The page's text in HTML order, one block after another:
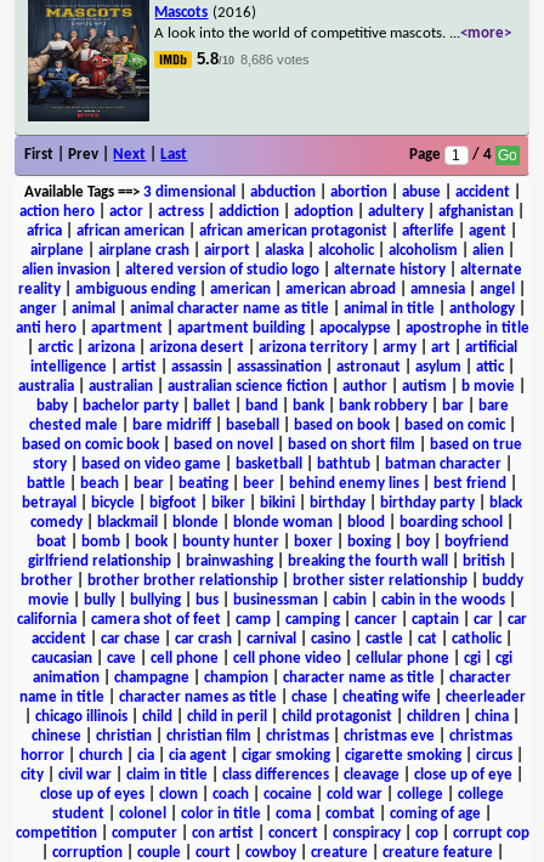
Mascots (2016)
A look into the world of competitive mascots. ...<more>
5.8/10 8,686 votes
First | Prev | Next Last Page / 4
Available Tags==> 3 dimensional abduction| abortion| abuse| accident|
action hero
actor actress addiction adoption adultery afghanistan
africa
african american african american protagonist afterlife agent
airplane| airplane crash| airport| alaska| alcoholic| alcoholism alien|
alien invasion
altered version of studio logo alternate history
alternate
reality
ambiguous ending american american abroad amnesia angel
anger| animal animal character name as title| animal in title| anthology|
anti hero| apartment| apartment building| apocalypse| apostrophe in title
arctic| arizona arizona desert arizona territory army art
artificial
intelligence| artist| assassin| assassination| astronaut| asylum attic|
australia
australian australian science fiction author autism b movie
baby| bachelor party| ballet| band bank| bank robbery| bar|
bare
chested male| bare midriff| baseball based on book| based on comic|
based on comic book
based on novel based on short film
based on true
story| based on video game| basketball bathtub| batman character|
battle
beach bear beating beer behind enemy lines best friend
betrayal
bicycle bigfoot biker bikini birthday birthday party
black
comedy
blackmail blonde blonde woman blood boarding school
boat| bomb| book| bounty hunter| boxer| boxing| boy|
boyfriend
girlfriend relationship
brainwashing breaking the fourth wall british
brother
brother brother relationship brother sister relationship
buddy
movie
bully bullying bus businessman cabin cabin in the woods
california
camera shot of feet camp camping cancer captain car
car
accident
car chase car crash carnival casino castle cat catholic|
caucasian
cave cell phone cell phone video cellular phone cgi
cgi
animation
champagne champion character name as title
character
name in title| character names as title| chase| cheating wife| cheerleader
chicago illinois child child in peril child protagonist children china
chinese
christian christian film christmas christmas eve
christmas
horror
church cia cia agent cigar smoking cigarette smoking circus
city
civil war claim in title class differences cleavage close up of eye
close up of eyes
clown coach cocaine cold war college
college
student
colonel color in title coma combat coming of age
competition| computer| con artist| concert| conspiracy| cop| corrupt cop
corruption| couple| court| cowboy| creature| creature feature|